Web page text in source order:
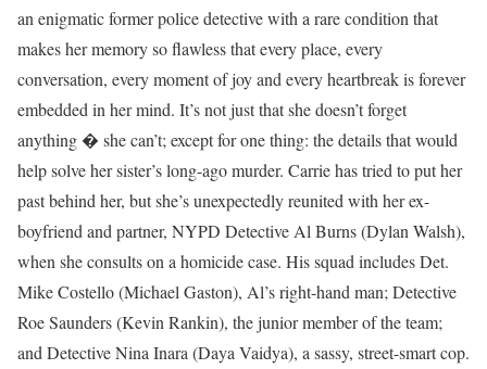
an enigmatic former police detective with a rare condition that
makes her memory so flawless that every place, every
conversation, every moment of joy and every heartbreak is forever
embedded in her mind. It’s not just that she doesn’t forget
anything � she can’t; except for one thing: the details that would
help solve her sister’s long-ago murder. Carrie has tried to put her
past behind her, but she’s unexpectedly reunited with her ex-
boyfriend and partner, NYPD Detective Al Burns (Dylan Walsh),
when she consults on a homicide case. His squad includes Det.
Mike Costello (Michael Gaston), Al’s right-hand man; Detective
Roe Saunders (Kevin Rankin), the junior member of the team;
and Detective Nina Inara (Daya Vaidya), a sassy, street-smart cop.